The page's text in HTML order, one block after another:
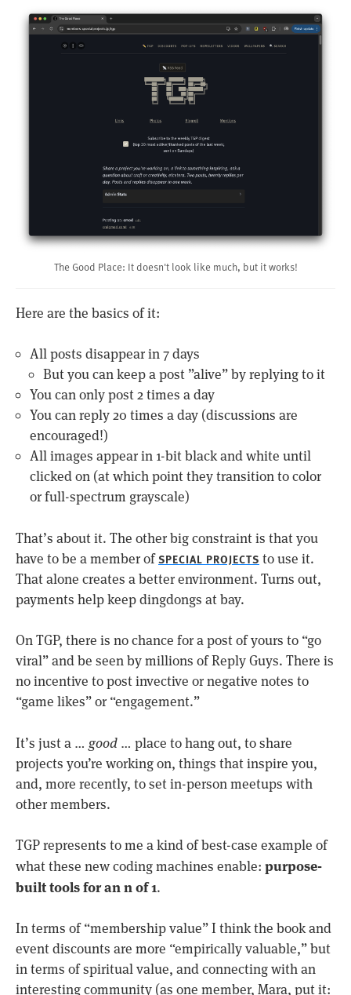
The Good Place: It doesn't look like much, but it works!
Here are the basics of it:
All posts disappear in 7 days
But you can keep a post ”alive” by replying to it
You can only post 2 times a day
You can reply 20 times a day (discussions are
encouraged!)
All images appear in 1-bit black and white until
clicked on (at which point they transition to color
or full-spectrum grayscale)
That’s about it. The other big constraint is that you
have to be a member ofSPECIAL PROJECTS to use it.
That alone creates a better environment. Turns out,
payments help keep dingdongs at bay.
On TGP, there is no chance for a post of yours to “go
viral” and be seen by millions of Reply Guys. There is
no incentive to post invective or negative notes to
“game likes” or “engagement.”
It’s just a … good … place to hang out, to share
projects you’re working on, things that inspire you,
and, more recently, to set in-person meetups with
other members.
TGP represents to me a kind of best-case example of
what these new coding machines enable: purpose-
built tools for an n of 1.
In terms of “membership value” I think the book and
event discounts are more “empirically valuable,” but
in terms of spiritual value, and connecting with an
interesting community (as one member, Mara, put it: